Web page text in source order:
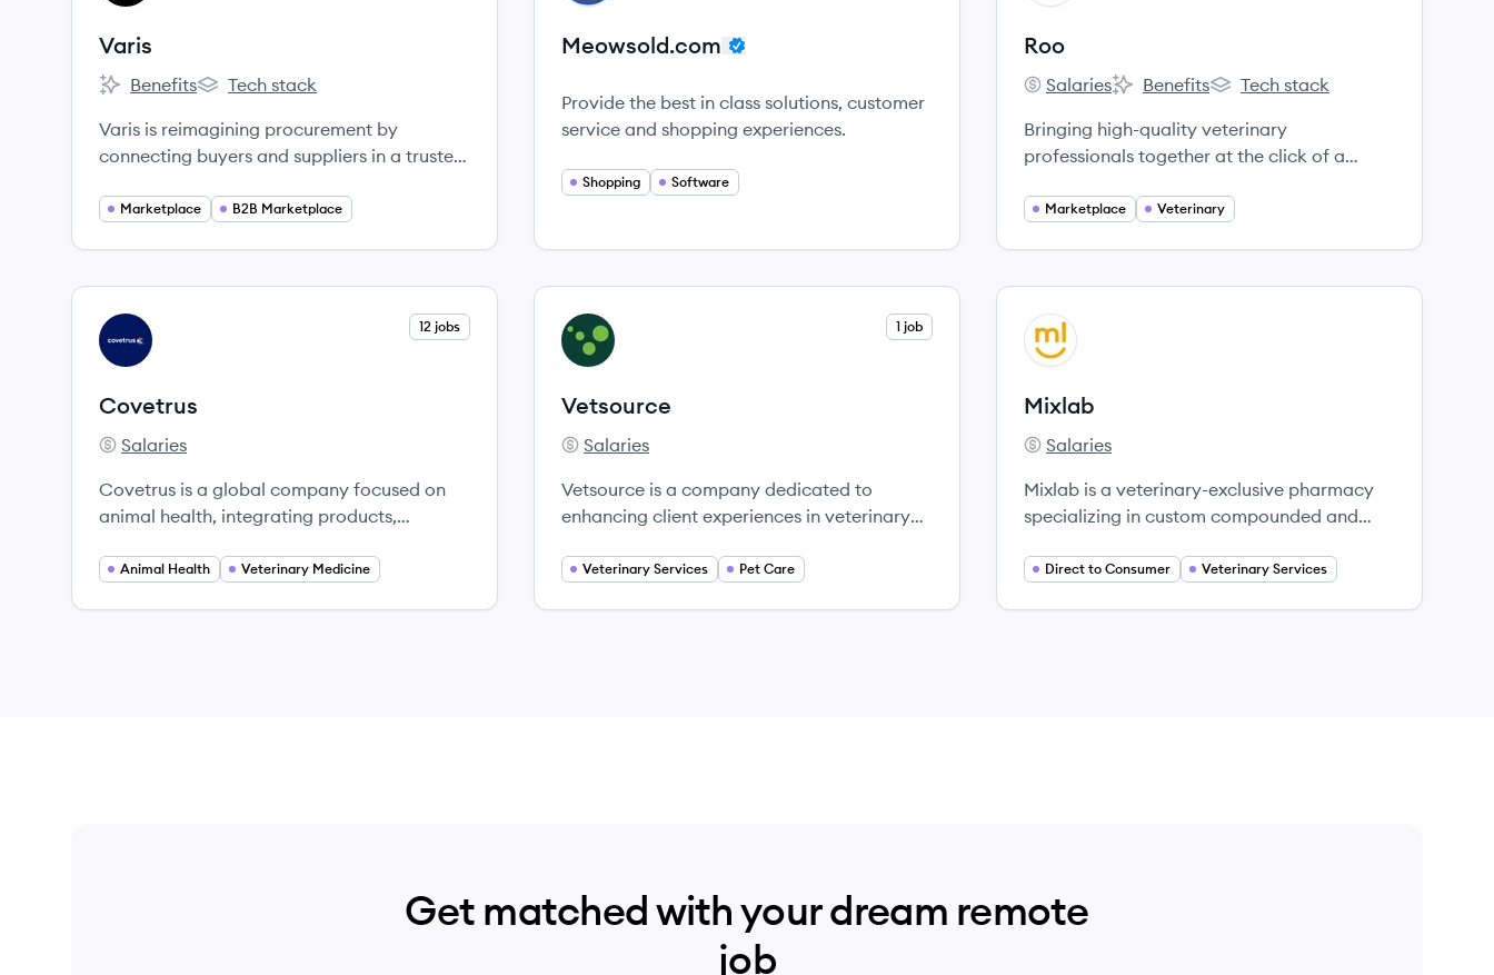
Varis
Varis's
Benefits
Varis's
Tech stack
Varis is reimagining procurement by
connecting buyers and suppliers in a trusted
consumer-like shopping experience
Marketplace B2B Marketplace
Meowsold.com
Provide the best in class solutions, customer
service and shopping experiences.
Shopping Software
Roo
Roo's
Salaries
Roo's
Benefits
Roo's
Tech stack
Bringing high-quality veterinary
professionals together at the click of a
Marketplace Veterinary
View company
CO
12 jobs
Covetrus
Covetrus's
Salaries
Covetrus is a global company focused on
animal health, integrating products,
veterinary practices.
Animal Health Veterinary Medicine
View company
VE
1 job
Vetsource
Vetsource's
Salaries
Vetsource is a company dedicated to
enhancing client experiences in veterinary
data-driven insights.
Veterinary Services Pet Care
View company
MI
Mixlab
Mixlab's
Salaries
Mixlab is a veterinary-exclusive pharmacy
specializing in custom compounded and
Direct to Consumer Veterinary Services
Get matched with your dream remote
job